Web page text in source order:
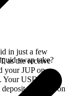
in just a few
as the receive
your JUP on
Your USDT
confirms on
swap take?